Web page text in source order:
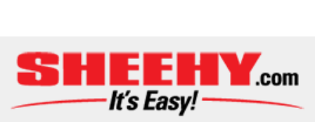
Power windows
Radio data system
Radio: AM/FM/HD Audio System
Rain sensing wipers